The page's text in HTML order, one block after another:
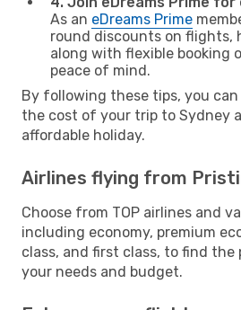
As an eDreams Prime
round discounts on flights,
along with flexible booking
peace of mind.
By following these tips, you
the cost of your trip to Sydney
affordable holiday.
Airlines flying from
Choose from TOP airlines and
including economy, premium
class, and first class, to find
your needs and budget.